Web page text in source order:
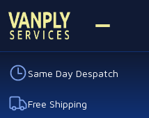
Same Day Despatch
Free Shipping